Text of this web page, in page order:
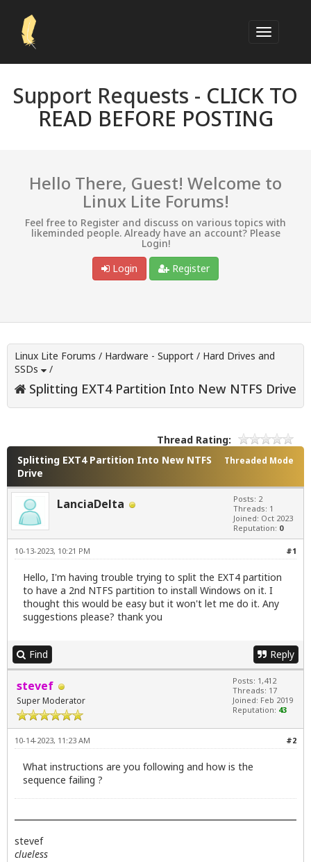
Support Requests - CLICK TO
READ BEFORE POSTING
Hello There, Guest! Welcome to
Linux Lite Forums!
Feel free to Register and discuss on various topics with
likeminded people. Already have an account? Please
Login!
Login
Register
Linux Lite Forums / Hardware - Support / Hard Drives and
SSDs
/
Splitting EXT4 Partition Into New NTFS Drive
Thread Rating:
Threaded Mode
Splitting EXT4 Partition Into New NTFS
Drive
LanciaDelta
Posts: 2
Threads: 1
Joined: Oct 2023
Reputation: 0
#1
10-13-2023, 10:21 PM
Hello, I'm having trouble trying to split the EXT4 partition
to have a 2nd NTFS partition to install Windows on it. I
thought this would be easy but it won't let me do it. Any
suggestions please? thank you
Find Reply
stevef
Super Moderator
Posts: 1,412
Threads: 17
Joined: Feb 2019
Reputation: 43
#2
10-14-2023, 11:23 AM
What instructions are you following and how is the
sequence failing ?
stevef
clueless